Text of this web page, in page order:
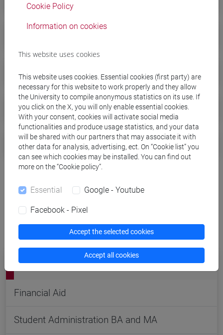
Tuition fees a.y. 2023/2024
Tuition fees a.y. 2022/2023
For any doubts or information you can visit the
or contact the related offices.
Contacts, reservations, FAQs
Financial Aid
Student Administration BA and MA
Cookie Policy
Information on cookies
This website uses cookies
This website uses cookies. Essential cookies (first party) are
necessary for this website to work properly and they allow
the University to compile anonymous statistics on its use. If
you click on the X, you will only enable essential cookies.
With your consent, cookies will activate social media
functionalities and produce usage statistics, and your data
will be shared with our partners that may associate it with
other data for analysis, advertising, ect. On “Cookie list” you
can see which cookies may be installed. You can find out
more on the “Cookie policy”.
Essential Google - Youtube
Facebook - Pixel
Accept the selected cookies
Accept all cookies